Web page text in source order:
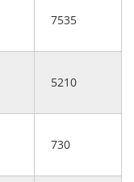
7535
5210
730